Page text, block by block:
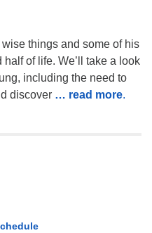
things and some of his
of life. We’ll take a look
including the need to
discover … read more.